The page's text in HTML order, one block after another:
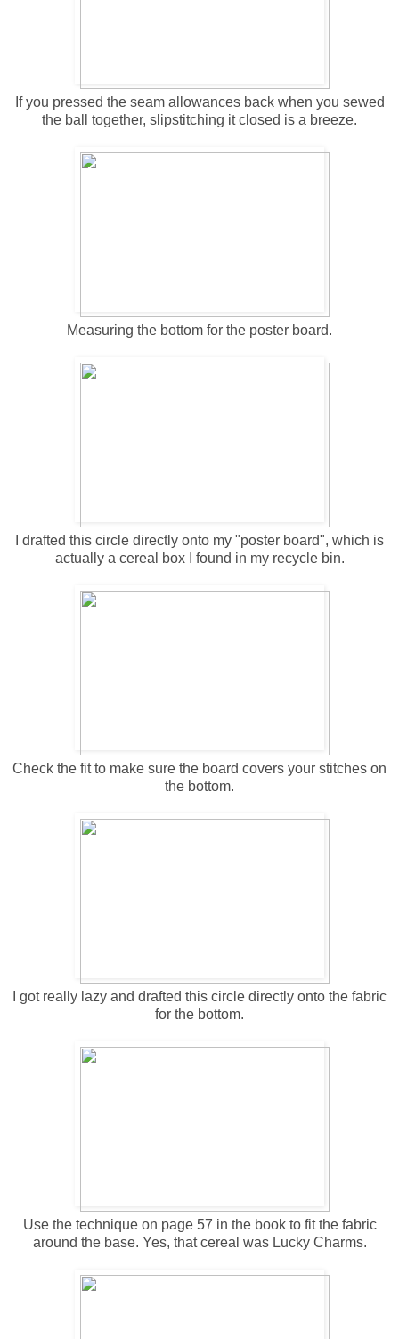
If you pressed the seam allowances back when you sewed
the ball together, slipstitching it closed is a breeze.
Measuring the bottom for the poster board.
I drafted this circle directly onto my "poster board", which is
actually a cereal box I found in my recycle bin.
Check the fit to make sure the board covers your stitches on
the bottom.
I got really lazy and drafted this circle directly onto the fabric
for the bottom.
Use the technique on page 57 in the book to fit the fabric
around the base. Yes, that cereal was Lucky Charms.